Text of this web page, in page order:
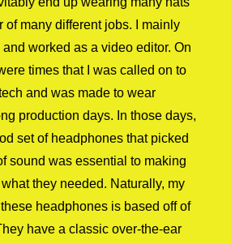
of many different jobs. I mainly
worked as a video editor. On
times that I was called on to
and was made to wear
production days. In those days,
set of headphones that picked
sound was essential to making
they needed. Naturally, my
headphones is based off of
have a classic over-the-ear